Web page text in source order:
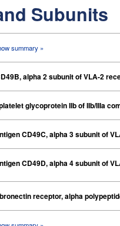
Subunits
summary »
alpha 2 subunit of VLA-2
glycoprotein IIb of IIb/IIIa
CD49C, alpha 3 subunit of
CD49D, alpha 4 subunit of
receptor, alpha